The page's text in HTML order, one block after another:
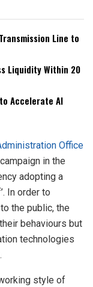
Line to
Liquidity Within 20
Accelerate AI
Office
in the
adopting a
In order to
the public, the
behaviours but
technologies
style of